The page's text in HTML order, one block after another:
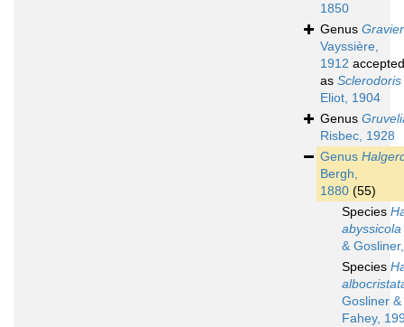
1850
Genus
Vayssière,
1912 accepted
as Sclerodoris
Eliot, 1904
Genus
Risbec, 1928
Genus
Bergh,
1880 (55)
Species
abyssicola
&
Species
Gosliner &
Fahey,